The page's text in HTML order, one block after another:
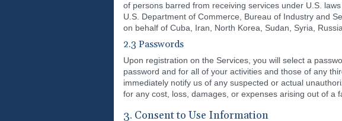
of persons barred from receiving services under U.S.
U.S. Department of Commerce, Bureau of Industry and
on behalf of Cuba, Iran, North Korea, Sudan, Syria,
2.3 Passwords
Upon registration on the Services, you will select a
password and for all of your activities and those of any
immediately notify us of any suspected or actual
for any cost, loss, damages, or expenses arising out of a
3. Consent to Use Information